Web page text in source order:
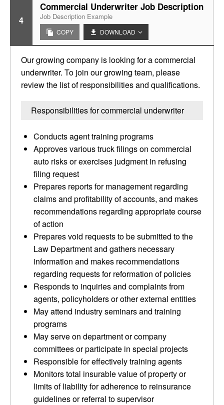
4
Commercial Underwriter Job Description
Job Description Example
COPY DOWNLOAD
Our growing company is looking for a commercial
underwriter. To join our growing team, please
review the list of responsibilities and qualifications.
Responsibilities for commercial underwriter
Conducts agent training programs
Approves various truck filings on commercial
auto risks or exercises judgment in refusing
filing request
Prepares reports for management regarding
claims and profitability of accounts, and makes
recommendations regarding appropriate course
of action
Prepares void requests to be submitted to the
Law Department and gathers necessary
information and makes recommendations
regarding requests for reformation of policies
Responds to inquiries and complaints from
agents, policyholders or other external entities
May attend industry seminars and training
programs
May serve on department or company
committees or participate in special projects
Responsible for effectively training agents
Monitors total insurable value of property or
limits of liability for adherence to reinsurance
guidelines or referral to supervisor